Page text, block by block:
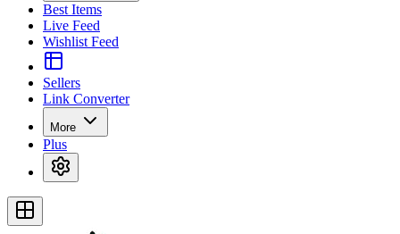
Best Items
Live Feed
Wishlist Feed
Sellers
Link Converter
More
Plus